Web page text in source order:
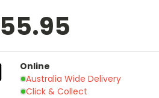
Online
Australia Wide Delivery
Click & Collect